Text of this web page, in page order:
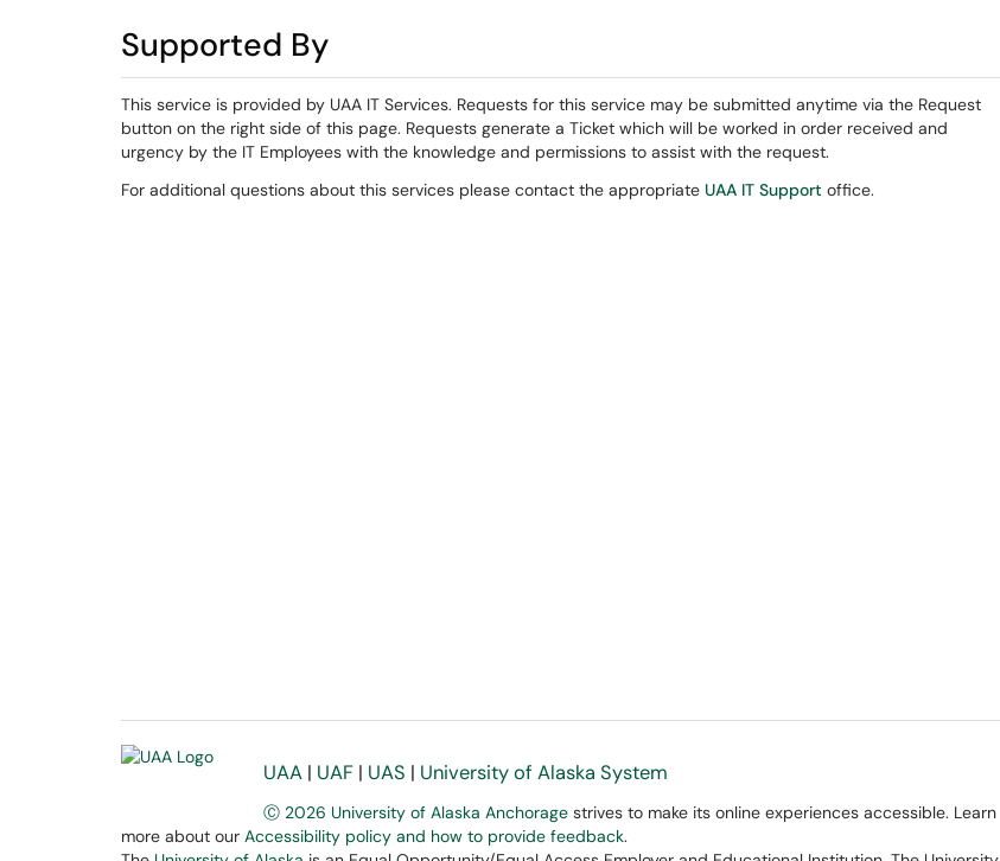
Supported By
This service is provided by UAA IT Services. Requests for this service may be submitted anytime via the Request
button on the right side of this page. Requests generate a Ticket which will be worked in order received and
urgency by the IT Employees with the knowledge and permissions to assist with the request.
For additional questions about this services please contact the appropriate UAA IT Support office.
UAA | UAF | UAS | University of Alaska System
Ⓒ 2026 University of Alaska Anchorage strives to make its online experiences accessible. Learn
more about our Accessibility policy and how to provide feedback.